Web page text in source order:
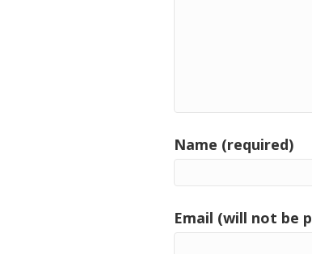
Name (required)
Email (will not be